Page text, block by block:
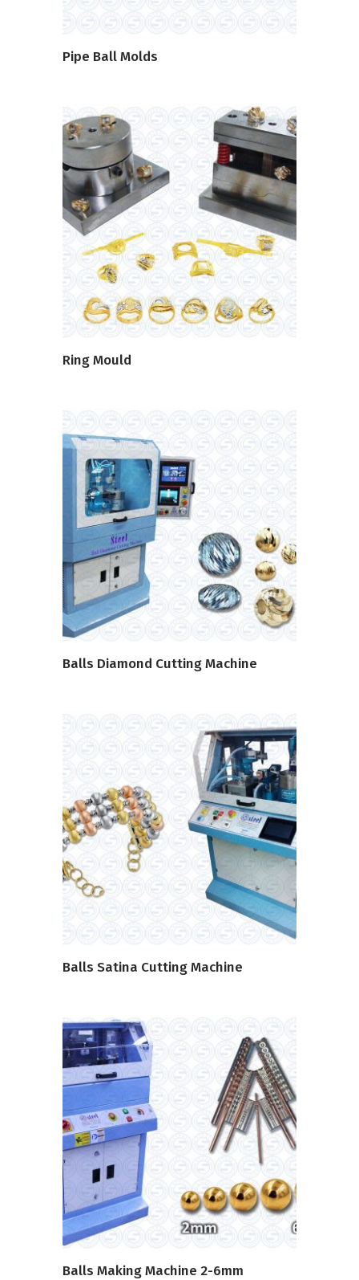
Pipe Ball Molds
READ MORE
Ring Mould
READ MORE
Balls Diamond Cutting Machine
READ MORE
Balls Satina Cutting Machine
READ MORE
Balls Making Machine 2-6mm